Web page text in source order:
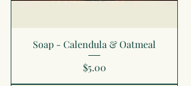
Soap - Calendula & Oatmeal
Price
$5.00